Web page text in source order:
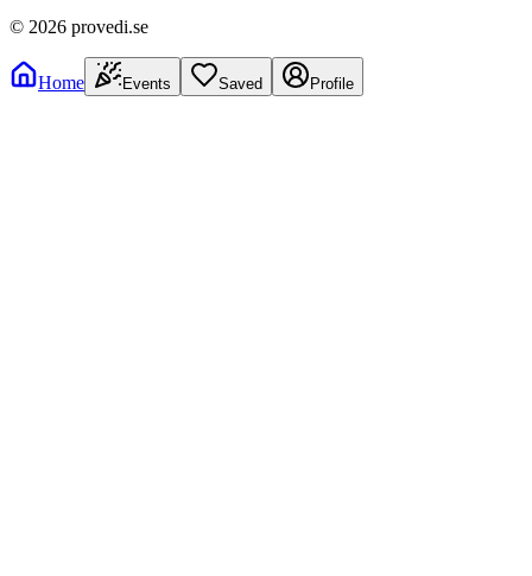
© 2026 provedi.se
Home Events Saved Profile